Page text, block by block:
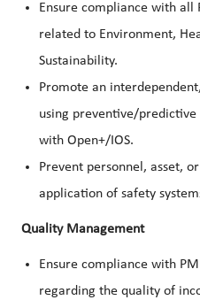
Ensure compliance with all
related to Environment,
Sustainability.
Promote an
using preventive/predictive
with Open+/IOS.
Prevent personnel, asset,
application of safety
Quality Management
Ensure compliance with
regarding the quality of